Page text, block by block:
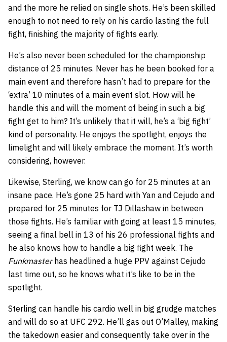
and the more he relied on single shots. He’s been skilled
enough to not need to rely on his cardio lasting the full
fight, finishing the majority of fights early.
He’s also never been scheduled for the championship
distance of 25 minutes. Never has he been booked for a
main event and therefore hasn’t had to prepare for the
‘extra’ 10 minutes of a main event slot. How will he
handle this and will the moment of being in such a big
fight get to him? It’s unlikely that it will, he’s a ‘big fight’
kind of personality. He enjoys the spotlight, enjoys the
limelight and will likely embrace the moment. It’s worth
considering, however.
Likewise, Sterling, we know can go for 25 minutes at an
insane pace. He’s gone 25 hard with Yan and Cejudo and
prepared for 25 minutes for TJ Dillashaw in between
those fights. He’s familiar with going at least 15 minutes,
seeing a final bell in 13 of his 26 professional fights and
he also knows how to handle a big fight week. The
Funkmasterhas headlined a huge PPV against Cejudo
last time out, so he knows what it’s like to be in the
spotlight.
Sterling can handle his cardio well in big grudge matches
and will do so at UFC 292. He’ll gas out O’Malley, making
the takedown easier and consequently take over in the